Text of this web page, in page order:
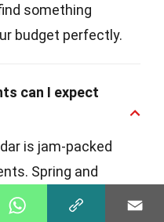
something
budget perfectly.
can I expect
is jam-packed
Spring and
feature outdoor